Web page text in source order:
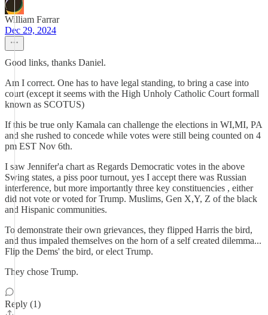
William Farrar
Dec 29, 2024
Good links, thanks Daniel.
Am I correct. One has to have legal standing, to bring a case into
court (except it seems with the High Unholy Catholic Court formall
known as SCOTUS)
If this be true only Kamala can challenge the elections in WI,MI, PA
and she rushed to concede while votes were still being counted on 4
pm EST Nov 6th.
I saw Jennifer'a chart as Regards Democratic votes in the above
Swing states, a piss poor turnout, yes I accept there was Russian
interference, but more importantly three key constituencies , either
did not vote or voted for Trump. Muslims, Gen X,Y, Z of the black
and Hispanic communities.
To demonstrate their own grievances, they flipped Harris the bird,
and thus impaled themselves on the horn of a self created dilemma...
Flip the Dems' the bird, or elect Trump.
They chose Trump.
Reply (1)